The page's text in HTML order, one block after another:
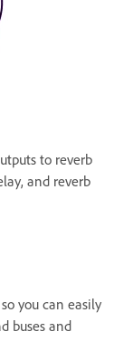
to reverb
and reverb
you can easily
buses and